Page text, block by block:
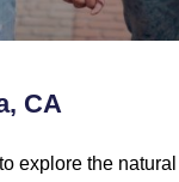
CA
explore the